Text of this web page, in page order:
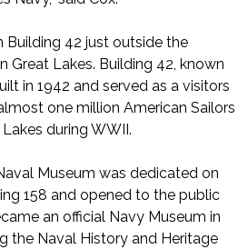
Building 42 just outside the
Great Lakes. Building 42, known
in 1942 and served as a visitors
one million American Sailors
during WWII.
Museum was dedicated on
158 and opened to the public
an official Navy Museum in
the Naval History and Heritage